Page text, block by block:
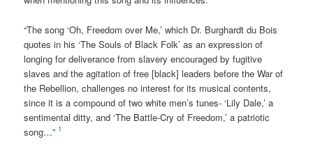
“The song ‘Oh, Freedom over Me,’ which Dr. Burghardt du Bois
quotes in his ‘The Souls of Black Folk’ as an expression of
longing for deliverance from slavery encouraged by fugitive
slaves and the agitation of free [black] leaders before the War of
the Rebellion, challenges no interest for its musical contents,
since it is a compound of two white men’s tunes- ‘Lily Dale,’ a
sentimental ditty, and ‘The Battle-Cry of Freedom,’ a patriotic
song…” 1